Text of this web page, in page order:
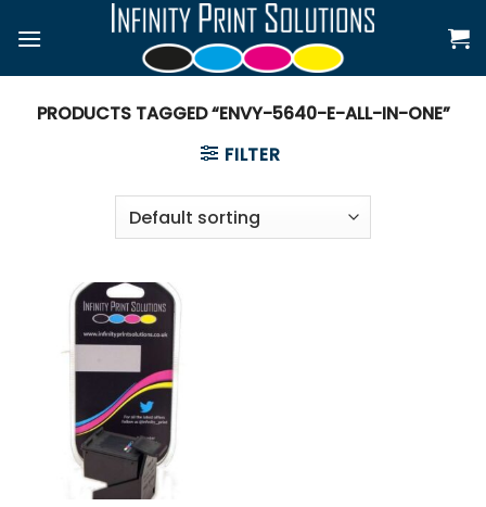
PRODUCTS TAGGED “ENVY-5640-E-ALL-IN-ONE”
FILTER